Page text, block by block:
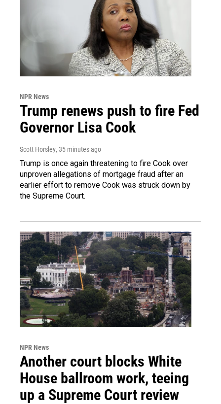
NPR News
Trump renews push to fire Fed
Governor Lisa Cook
Scott Horsley, 35 minutes ago
Trump is once again threatening to fire Cook over
unproven allegations of mortgage fraud after an
earlier effort to remove Cook was struck down by
the Supreme Court.
NPR News
Another court blocks White
House ballroom work, teeing
up a Supreme Court review